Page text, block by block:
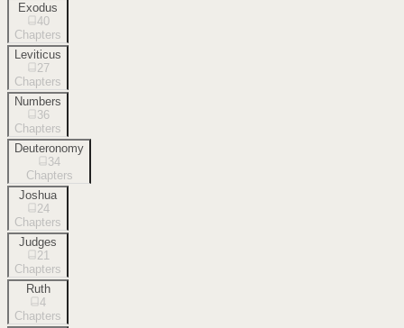
Exodus
40
Chapters
Leviticus
27
Chapters
Numbers
36
Chapters
Deuteronomy
34
Chapters
Joshua
24
Chapters
Judges
21
Chapters
Ruth
4
Chapters